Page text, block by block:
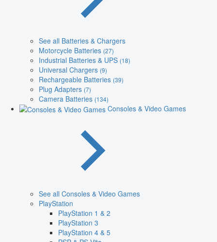
See all Batteries & Chargers
Motorcycle Batteries (27)
Industrial Batteries & UPS (18)
Universal Chargers (9)
Rechargeable Batteries (39)
Plug Adapters (7)
Camera Batteries (134)
Consoles & Video Games
See all Consoles & Video Games
PlayStation
PlayStation 1 & 2
PlayStation 3
PlayStation 4 & 5